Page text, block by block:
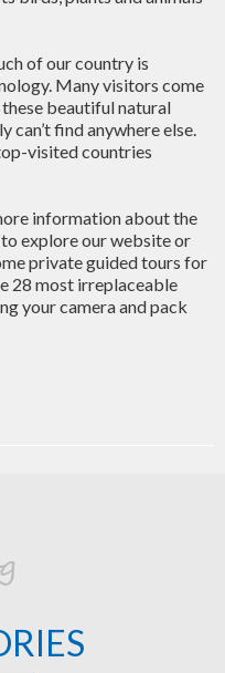
of our country is
Many visitors come
beautiful natural
can’t find anywhere else.
visited countries
information about the
explore our website or
private guided tours for
28 most irreplaceable
your camera and pack